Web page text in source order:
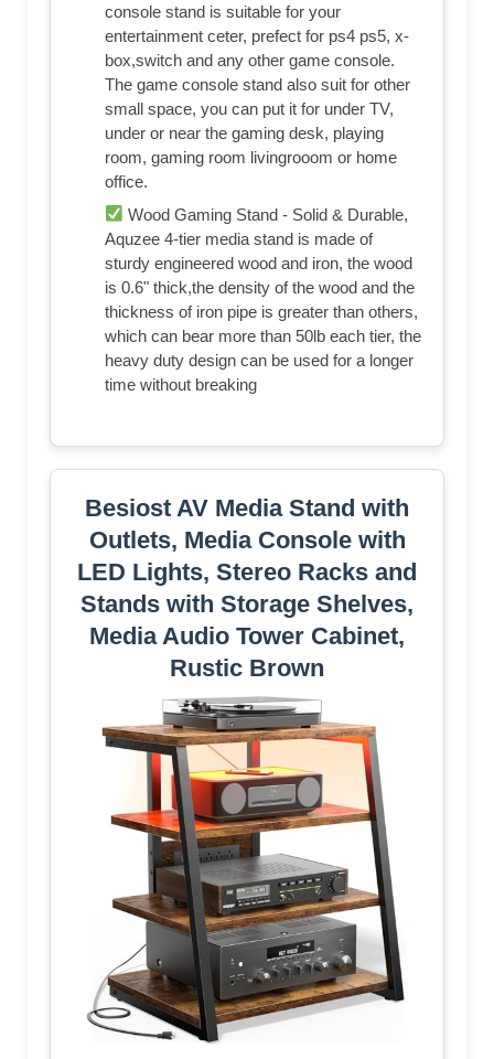
console stand is suitable for your
entertainment ceter, prefect for ps4 ps5, x-
box,switch and any other game console.
The game console stand also suit for other
small space, you can put it for under TV,
under or near the gaming desk, playing
room, gaming room livingrooom or home
office.
Wood Gaming Stand - Solid & Durable,
Aquzee 4-tier media stand is made of
sturdy engineered wood and iron, the wood
is 0.6" thick,the density of the wood and the
thickness of iron pipe is greater than others,
which can bear more than 50lb each tier, the
heavy duty design can be used for a longer
time without breaking
Besiost AV Media Stand with
Outlets, Media Console with
LED Lights, Stereo Racks and
Stands with Storage Shelves,
Media Audio Tower Cabinet,
Rustic Brown